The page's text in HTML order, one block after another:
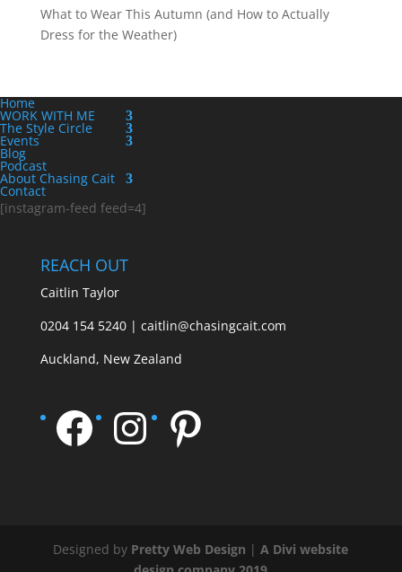
What to Wear This Autumn (and How to Actually
Dress for the Weather)
Home
WORK WITH ME
The Style Circle
Events
Blog
Podcast
About Chasing Cait
Contact
[instagram-feed feed=4]
REACH OUT
Caitlin Taylor
0204 154 5240 | caitlin@chasingcait.com
Auckland, New Zealand
Facebook
Instagram
Pinterest
Designed by Pretty Web Design |A Divi website